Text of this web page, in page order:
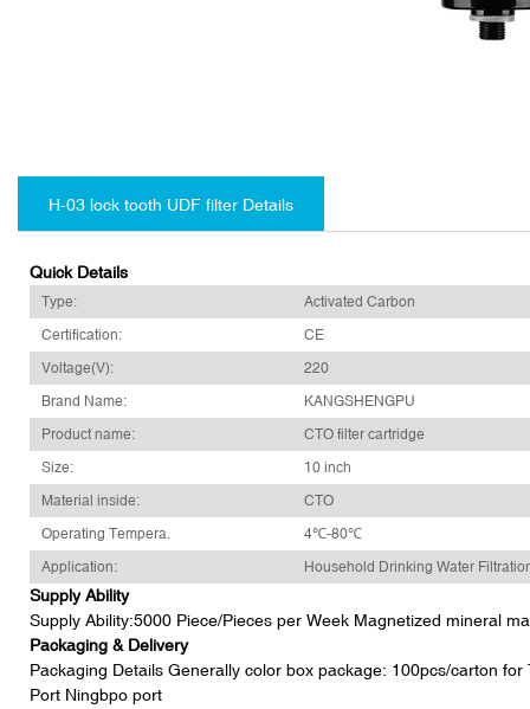
H-03 lock tooth UDF filter Details
Quick Details
Type:
Activated Carbon
Certification:
CE
Voltage(V):
220
Brand Name:
KANGSHENGPU
Product name:
CTO filter cartridge
Size:
10 inch
Material inside:
CTO
Operating Tempera.
4℃-80℃
Application:
Household Drinking Water
Supply Ability
Supply Ability:5000 Piece/Pieces per Week Magnetized mineral
Packaging & Delivery
Packaging Details Generally color box package: 100pcs/carton
Port Ningbpo port